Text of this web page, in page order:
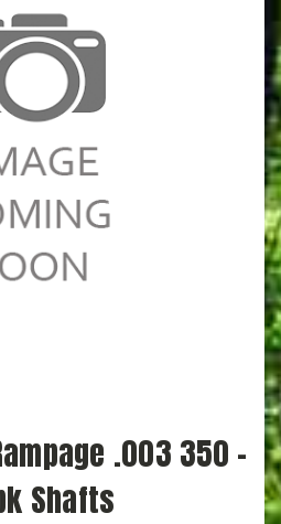
.003 350 -
Shafts